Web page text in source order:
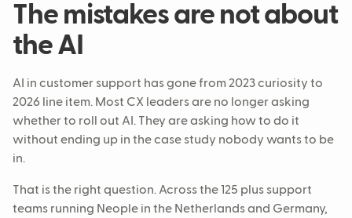
The mistakes are not about
the AI
AI in customer support has gone from 2023 curiosity to
2026 line item. Most CX leaders are no longer asking
whether to roll out AI. They are asking how to do it
without ending up in the case study nobody wants to be
in.
That is the right question. Across the 125 plus support
teams running Neople in the Netherlands and Germany,